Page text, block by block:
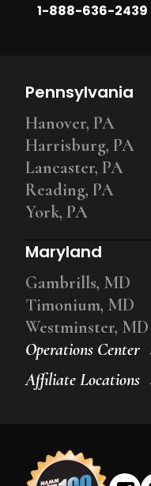
1-888-636-2439
Operations Center
Affiliate Locations
Pennsylvania
Hanover, PA
Harrisburg, PA
Lancaster, PA
Reading, PA
York, PA
Maryland
Gambrills, MD
Timonium, MD
Westminster, MD